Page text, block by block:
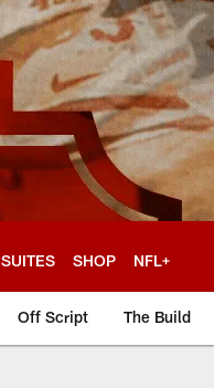
SUITES SHOP NFL+
Off Script The Build